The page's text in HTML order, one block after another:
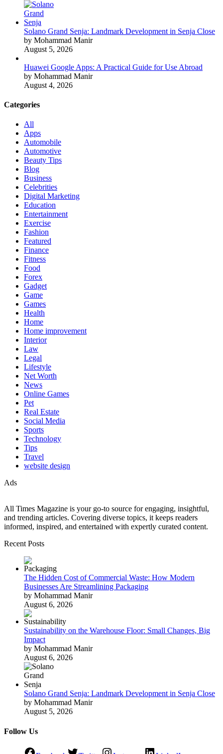
Solano Grand Senja: Landmark Development in Senja Close
by Mohammad Manir
August 5, 2026
Huawei Google Apps: A Practical Guide for Use Abroad
by Mohammad Manir
August 4, 2026
Categories
All
Apps
Automobile
Automotive
Beauty Tips
Blog
Business
Celebrities
Digital Marketing
Education
Entertainment
Exercise
Fashion
Featured
Finance
Fitness
Food
Forex
Gadget
Game
Games
Health
Home
Home improvement
Interior
Law
Legal
Lifestyle
Net Worth
News
Online Games
Pet
Real Estate
Social Media
Sports
Technology
Tips
Travel
website design
Ads
All Times Magazine is your go-to source for engaging, insightful,
and trending articles. Covering diverse topics, it keeps readers
informed, inspired, and entertained with expertly curated content.
Recent Posts
The Hidden Cost of Commercial Waste: How Modern
Businesses Are Streamlining Packaging
by Mohammad Manir
August 6, 2026
Sustainability on the Warehouse Floor: Small Changes, Big
Impact
by Mohammad Manir
August 6, 2026
Solano Grand Senja: Landmark Development in Senja Close
by Mohammad Manir
August 5, 2026
Follow Us